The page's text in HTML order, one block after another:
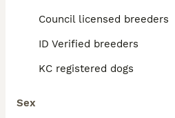
Council licensed breeders
ID Verified breeders
KC registered dogs
Sex